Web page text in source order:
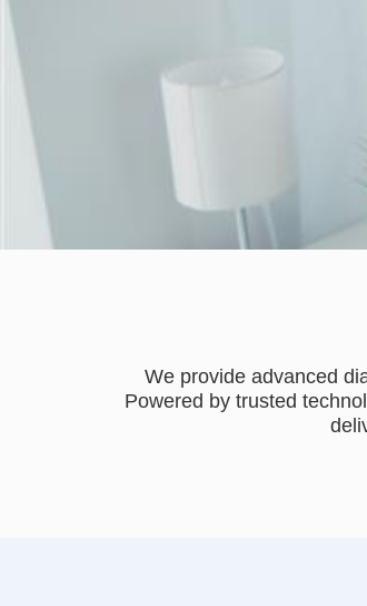
We provide advanced
Powered by trusted